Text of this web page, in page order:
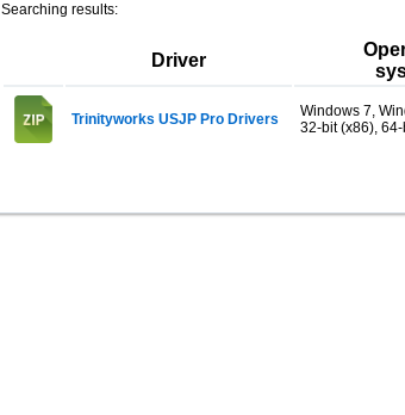
Searching results:
Driver
Trinityworks USJP Pro Drivers
Windows 7,
32-bit (x86),